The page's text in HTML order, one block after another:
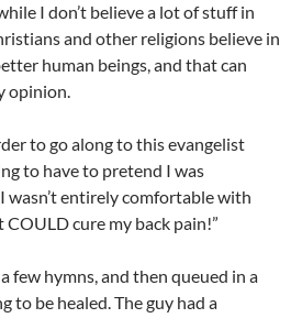
I don’t believe a lot of stuff in
and other religions believe in
human beings, and that can
opinion.
to go along to this evangelist
to have to pretend I was
wasn’t entirely comfortable with
cure my back pain!”
few hymns, and then queued in a
to be healed. The guy had a